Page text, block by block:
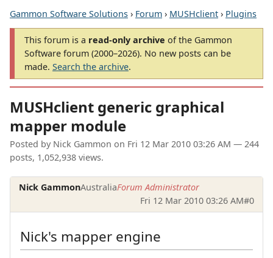
Gammon Software Solutions › Forum › MUSHclient › Plugins
This forum is a read-only archive of the Gammon
Software forum (2000–2026). No new posts can be
made. Search the archive.
MUSHclient generic graphical
mapper module
Posted by Nick Gammon on Fri 12 Mar 2010 03:26 AM — 244
posts, 1,052,938 views.
Nick GammonAustraliaForum Administrator
Fri 12 Mar 2010 03:26 AM#0
Nick's mapper engine